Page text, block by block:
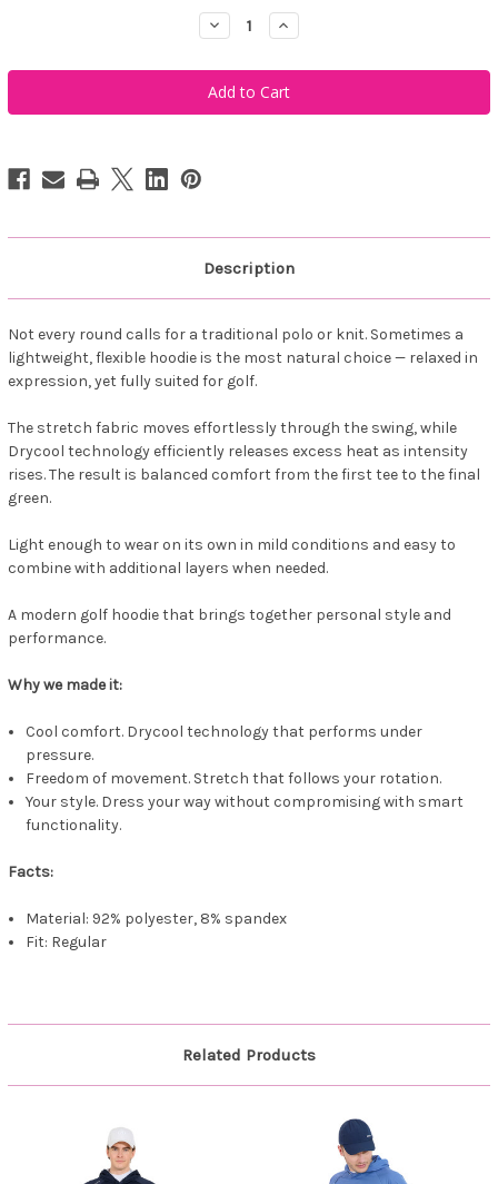
Decrease
Quantity
Abacus
Sportswear
Men
Loop
Increase
Quantity
Abacus
Sportswear
Men
Loop
Description
Not every round calls for a traditional polo or knit. Sometimes a
lightweight, flexible hoodie is the most natural choice — relaxed in
expression, yet fully suited for golf.
The stretch fabric moves effortlessly through the swing, while
Drycool technology efficiently releases excess heat as intensity
rises. The result is balanced comfort from the first tee to the final
green.
Light enough to wear on its own in mild conditions and easy to
combine with additional layers when needed.
A modern golf hoodie that brings together personal style and
performance.
Why we made it:
Cool comfort. Drycool technology that performs under
pressure.
Freedom of movement. Stretch that follows your rotation.
Your style. Dress your way without compromising with smart
functionality.
Facts:
Material: 92% polyester, 8% spandex
Fit: Regular
Related Products